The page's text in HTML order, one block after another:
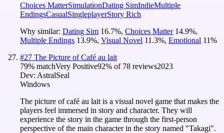
Choices MatterSimulationDating SimIndieMultiple
EndingsCasualSingleplayerStory Rich
Why similar: Dating Sim 16.7%, Choices Matter 14.9%,
Multiple Endings 13.9%, Visual Novel 11.3%, Emotional 11%
#27 The Picture of Café au lait
79% matchVery Positive92% of 78 reviews2023
Dev: AstralSeal
Windows
The picture of café au lait is a visual novel game that makes the
players feel immersed in story and character. They will
experience the story in the game through the first-person
perspective of the main character in the story named "Takagi".